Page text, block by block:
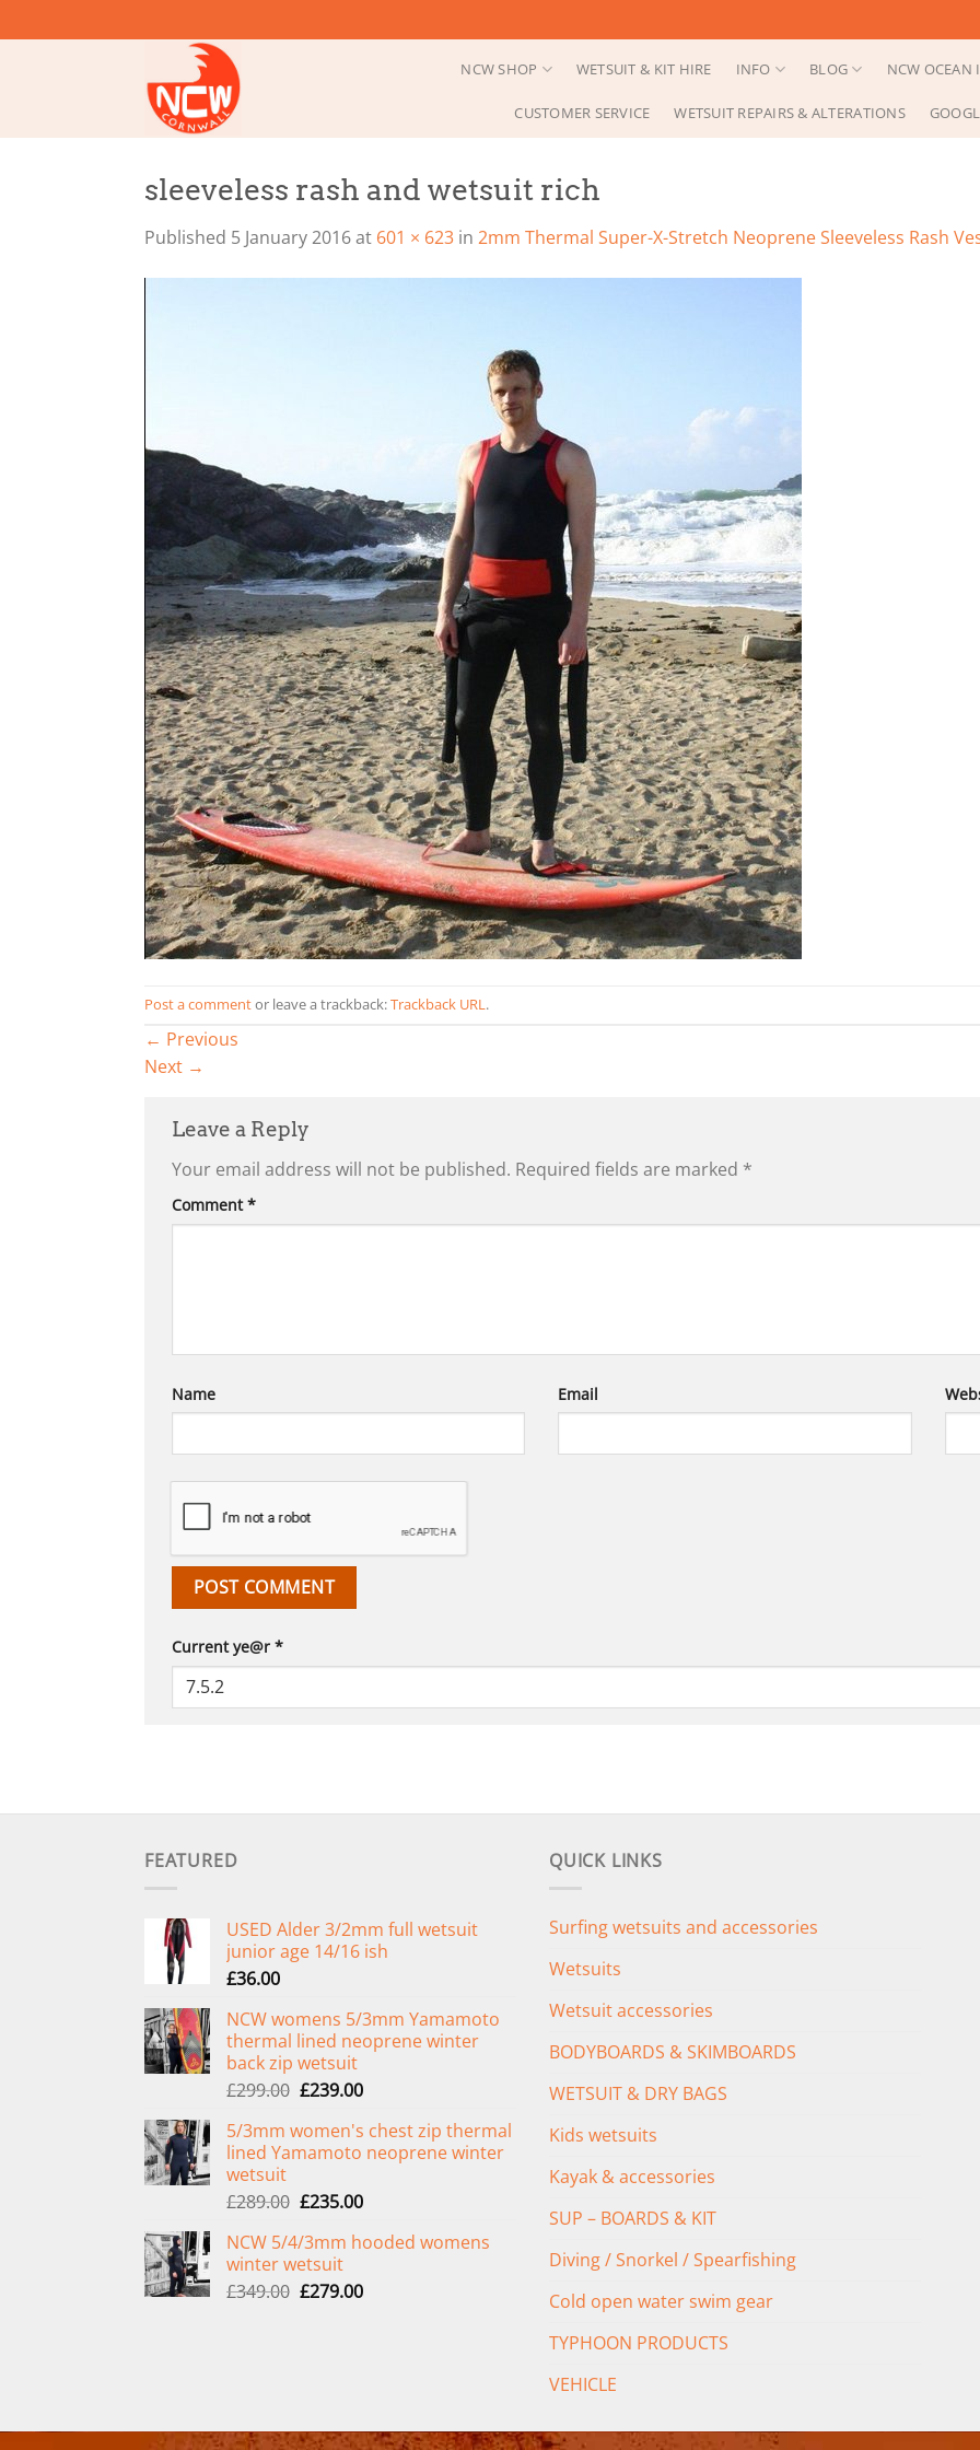
to
NCW SHOP WETSUIT & KIT HIRE INFO BLOG NCW OCEAN
CUSTOMER SERVICE WETSUIT REPAIRS & ALTERATIONS
sleeveless rash and wetsuit rich
Published 5 January 2016at 601 × 623 in 2mm Thermal Super-X-Stretch Neoprene Sleeveless Rash
Post a commentor leave a trackback:Trackback URL.
← Previous
Next →
Leave a Reply
Your email address will not be published. Required fields are marked *
Comment*
Name Email
Current ye@r *
FEATURED
USED Alder 3/2mm full wetsuit
junior age 14/16 ish
£36.00
NCW womens 5/3mm Yamamoto
thermal lined neoprene winter
back zip wetsuit
£299.00 Original
was:
£299.00.
£239.00Current
is:
£239.00.
5/3mm women's chest zip thermal
lined Yamamoto neoprene winter
wetsuit
£289.00 Original
was:
£289.00.
£235.00Current
is:
NCW 5/4/3mm hooded womens
winter wetsuit
£349.00 Original
£279.00Current
QUICK LINKS
Surfing wetsuits and accessories
Wetsuits
Wetsuit accessories
BODYBOARDS & SKIMBOARDS
WETSUIT & DRY BAGS
Kids wetsuits
Kayak & accessories
SUP – BOARDS & KIT
Diving / Snorkel / Spearfishing
Cold open water swim gear
TYPHOON PRODUCTS
VEHICLE